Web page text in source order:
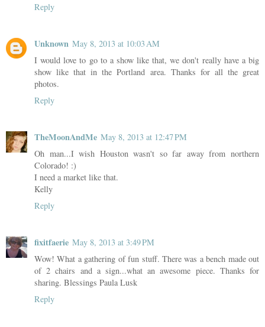
Reply
Unknown May 8, 2013 at 10:03 AM
I would love to go to a show like that, we don't really have a big
show like that in the Portland area. Thanks for all the great
photos.
Reply
TheMoonAndMe May 8, 2013 at 12:47 PM
Oh man...I wish Houston wasn't so far away from northern
Colorado! :)
I need a market like that.
Kelly
Reply
fixitfaerie May 8, 2013 at 3:49 PM
Wow! What a gathering of fun stuff. There was a bench made out
of 2 chairs and a sign...what an awesome piece. Thanks for
sharing. Blessings Paula Lusk
Reply